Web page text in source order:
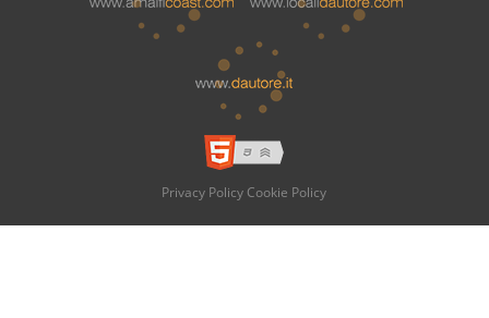
Privacy Policy Cookie Policy